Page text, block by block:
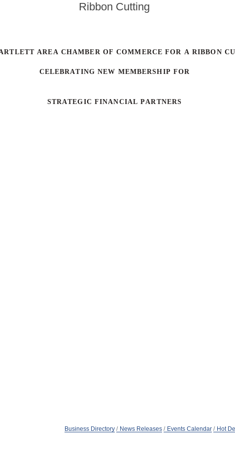
Ribbon Cutting
AREA CHAMBER OF COMMERCE FOR A RIBBON
CELEBRATING NEW MEMBERSHIP FOR
STRATEGIC FINANCIAL PARTNERS
Business Directory News Releases Events Calendar Hot